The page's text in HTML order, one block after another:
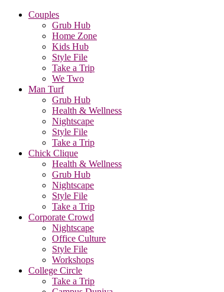
Couples
Grub Hub
Home Zone
Kids Hub
Style File
Take a Trip
We Two
Man Turf
Grub Hub
Health & Wellness
Nightscape
Style File
Take a Trip
Chick Clique
Health & Wellness
Grub Hub
Nightscape
Style File
Take a Trip
Corporate Crowd
Nightscape
Office Culture
Style File
Workshops
College Circle
Take a Trip